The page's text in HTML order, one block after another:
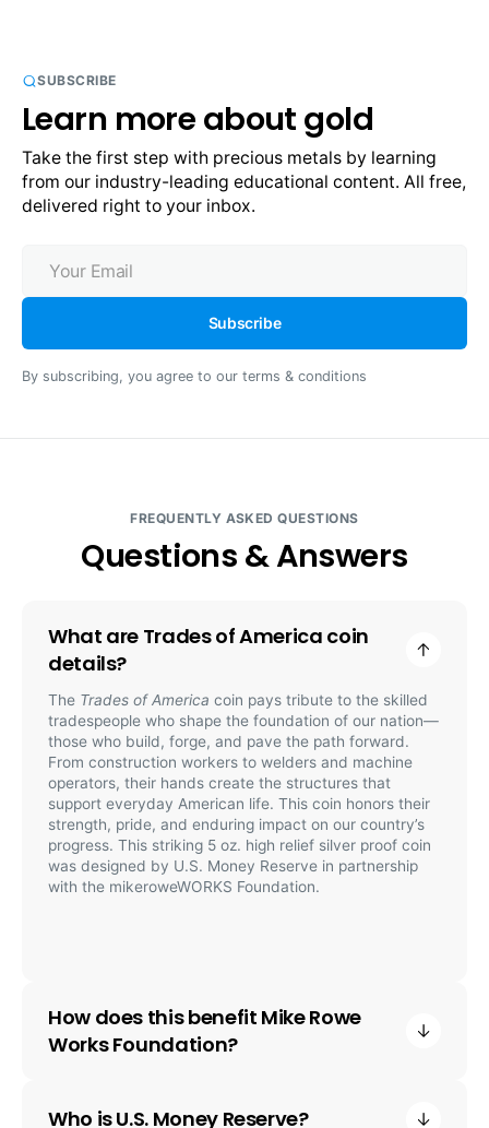
SUBSCRIBE
Learn more about gold
Take the first step with precious metals by learning
from our industry-leading educational content. All free,
delivered right to your inbox.
Email
Subscribe
By subscribing, you agree to our terms & conditions
FREQUENTLY ASKED QUESTIONS
Questions & Answers
What are Trades of America coin
details?
The Trades of America coin pays tribute to the skilled
tradespeople who shape the foundation of our nation—
those who build, forge, and pave the path forward.
From construction workers to welders and machine
operators, their hands create the structures that
support everyday American life. This coin honors their
strength, pride, and enduring impact on our country’s
progress. This striking 5 oz. high relief silver proof coin
was designed by U.S. Money Reserve in partnership
with the mikeroweWORKS Foundation.
How does this benefit Mike Rowe
Works Foundation?
Who is U.S. Money Reserve?